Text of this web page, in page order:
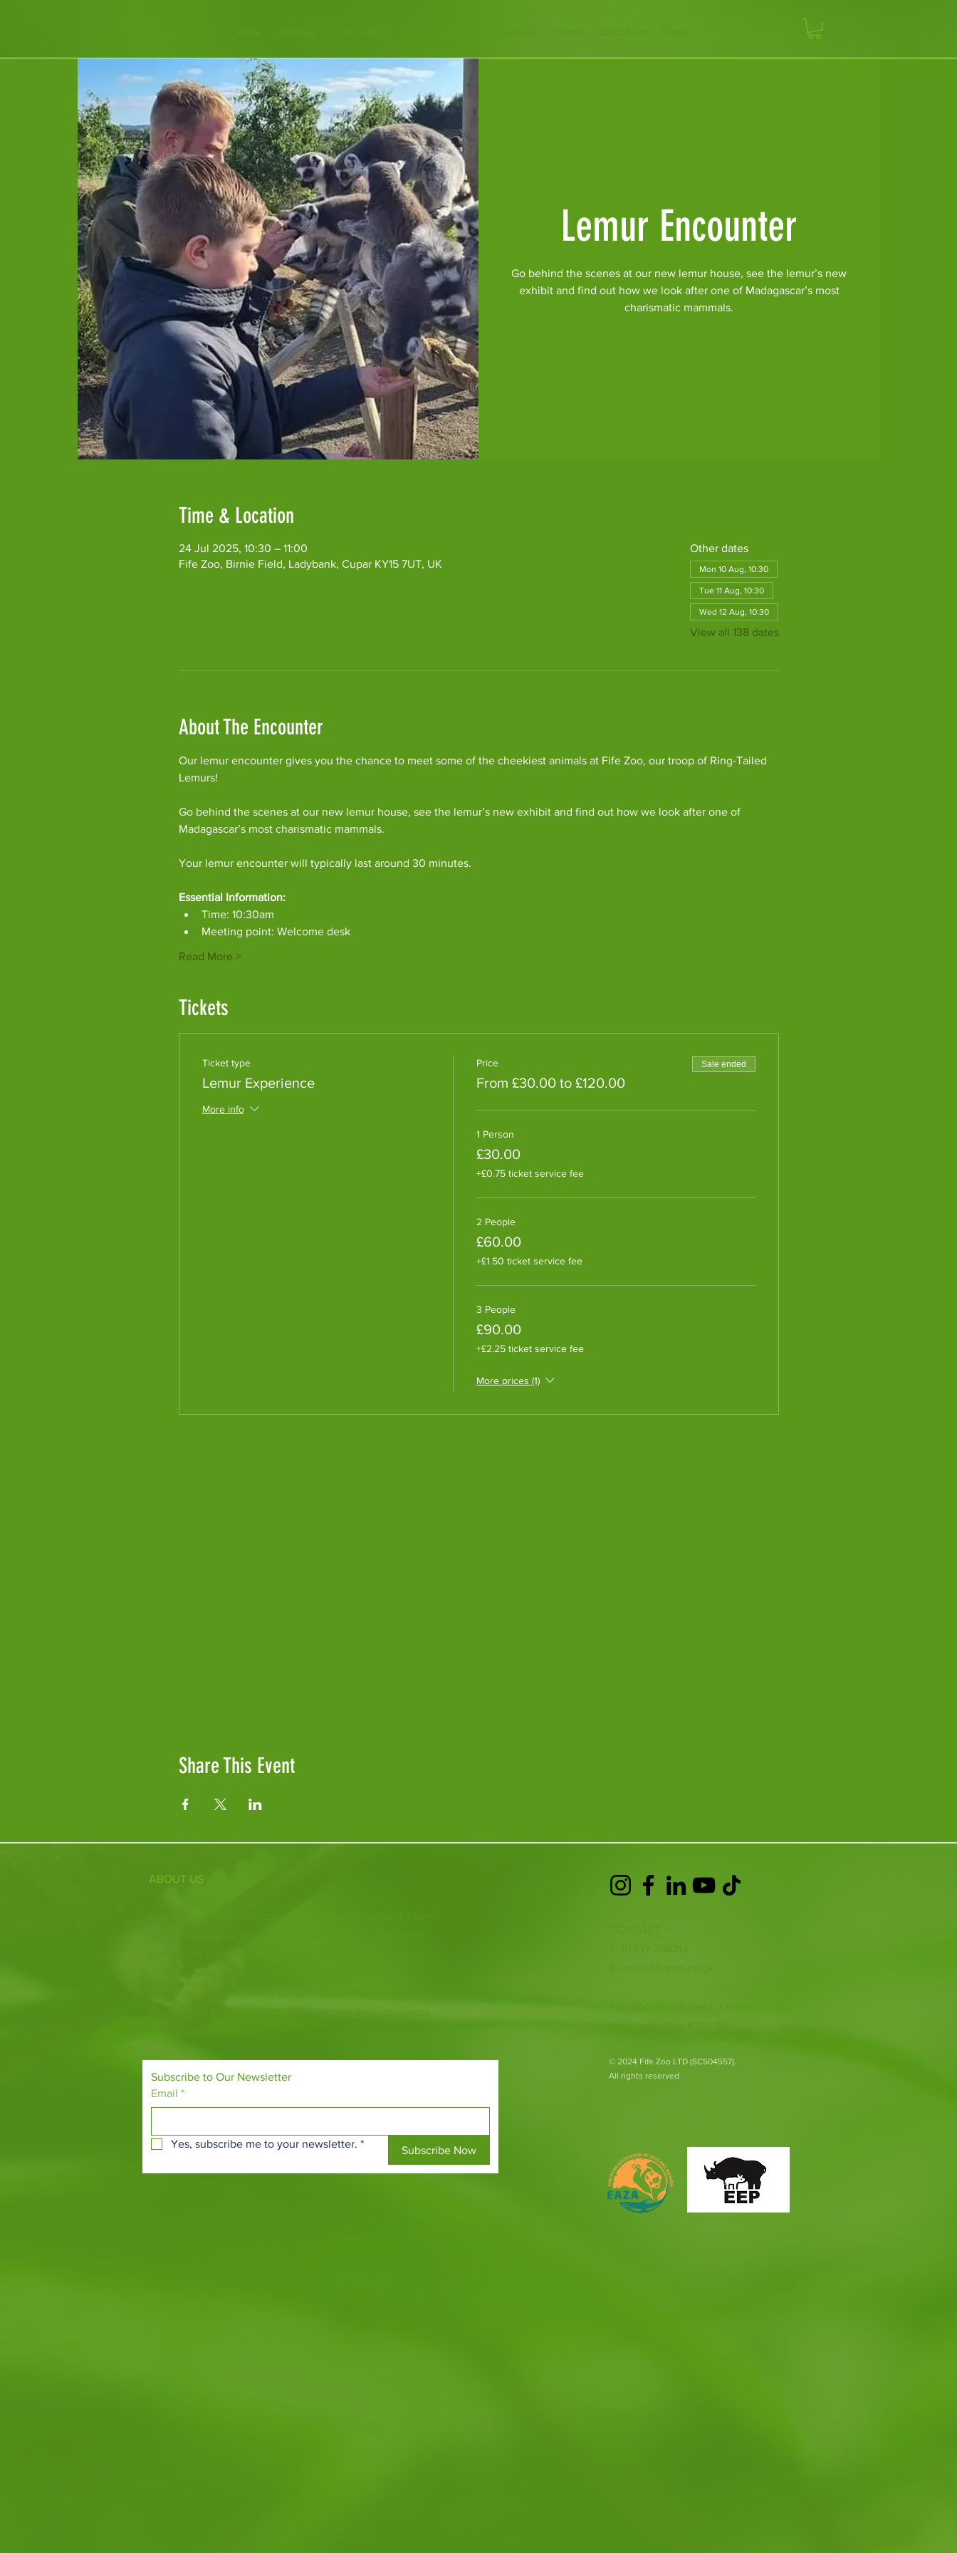
Lemur Encounter
Go behind the scenes at our new lemur house, see the lemur’s new
exhibit and find out how we look after one of Madagascar’s most
charismatic mammals.
Time & Location
24 Jul 2025, 10:30 – 11:00
Fife Zoo, Birnie Field, Ladybank, Cupar KY15 7UT, UK
Other dates
Mon 10 Aug, 10:30
Tue 11 Aug, 10:30
Wed 12 Aug, 10:30
View all 138 dates
About The Encounter
Our lemur encounter gives you the chance to meet some of the cheekiest animals at Fife Zoo, our troop of Ring-Tailed
Lemurs!
Go behind the scenes at our new lemur house, see the lemur’s new exhibit and find out how we look after one of
Madagascar’s most charismatic mammals.
Your lemur encounter will typically last around 30 minutes.
Essential Information:
Time: 10:30am
Meeting point: Welcome desk
Read More >
Tickets
Ticket type
Lemur Experience
More info
Price
From £30.00 to £120.00
Sale ended
1 Person
£30.00
+£0.75 ticket service fee
2 People
£60.00
+£1.50 ticket service fee
3 People
£90.00
+£2.25 ticket service fee
More prices (1)
Share This Event
ABOUT US
Subscribe to Our Newsletter
Email *
Yes, subscribe me to your newsletter. *
Subscribe Now
​© 2024 Fife Zoo LTD (SC504557).
All rights reserved